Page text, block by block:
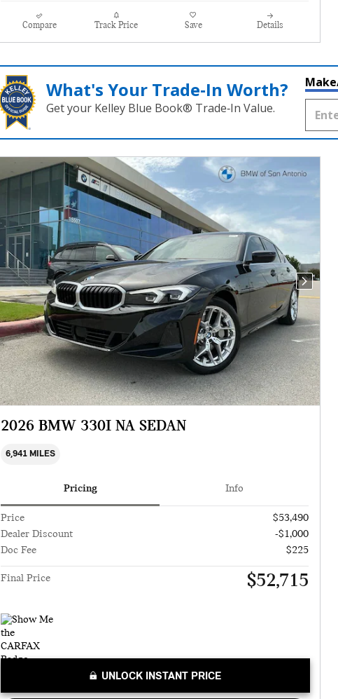
Compare Track Price Save Details
What's Your Trade‑In Worth?
Get your Kelley Blue Book® Trade‑In Value.
Next
2026 BMW 330I NA SEDAN
6,941 MILES
Pricing Info
Price
$53,490
Dealer Discount
-$1,000
Doc Fee
$225
Final Price $52,715
UNLOCK INSTANT PRICE